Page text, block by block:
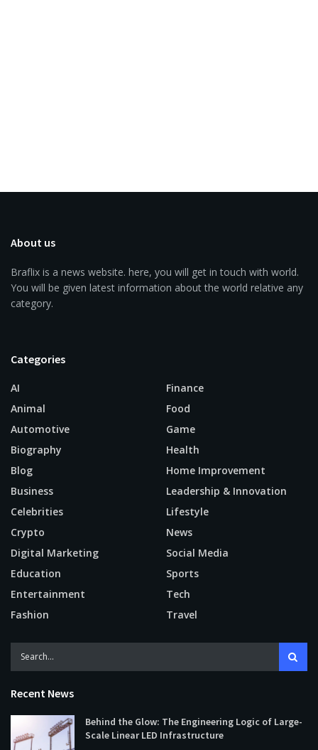
About us
Braflix is a news website. here, you will get in touch with world.
You will be given latest information about the world relative any
category.
Categories
AI
Animal
Automotive
Biography
Blog
Business
Celebrities
Crypto
Digital Marketing
Education
Entertainment
Fashion
Finance
Food
Game
Health
Home Improvement
Leadership & Innovation
Lifestyle
News
Social Media
Sports
Tech
Travel
Recent News
Behind the Glow: The Engineering Logic of Large-
Scale Linear LED Infrastructure